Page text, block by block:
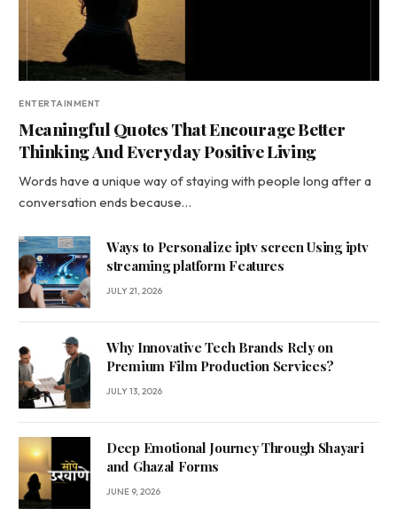
ENTERTAINMENT
Meaningful Quotes That Encourage Better
Thinking And Everyday Positive Living
Words have a unique way of staying with people long after a
conversation ends because…
Ways to Personalize iptv screen Using iptv
streaming platform Features
JULY 21, 2026
Why Innovative Tech Brands Rely on
Premium Film Production Services?
JULY 13, 2026
Deep Emotional Journey Through Shayari
and Ghazal Forms
JUNE 9, 2026